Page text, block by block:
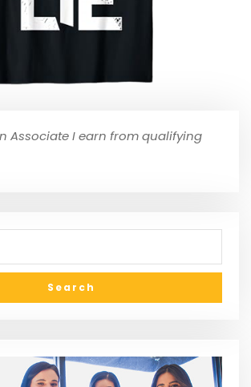
Associate I earn from qualifying